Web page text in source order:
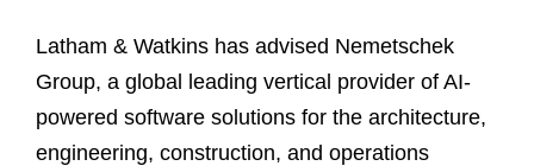
Latham & Watkins has advised Nemetschek
Group, a global leading vertical provider of AI-
powered software solutions for the architecture,
engineering, construction, and operations